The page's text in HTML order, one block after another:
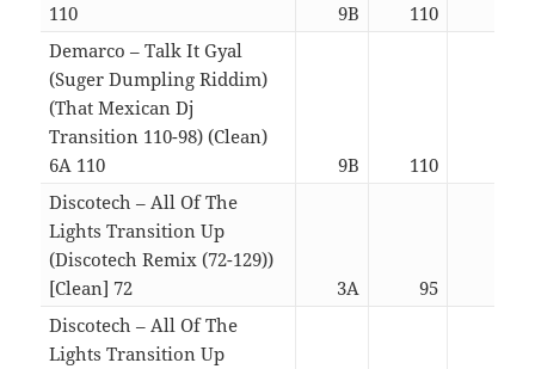
110
9B 110
Demarco – Talk It Gyal
(Suger Dumpling Riddim)
(That Mexican Dj
Transition 110-98) (Clean)
6A 110
9B 110
Discotech – All Of The
Lights Transition Up
(Discotech Remix (72-129))
[Clean] 72
3A 95
Discotech – All Of The
Lights Transition Up